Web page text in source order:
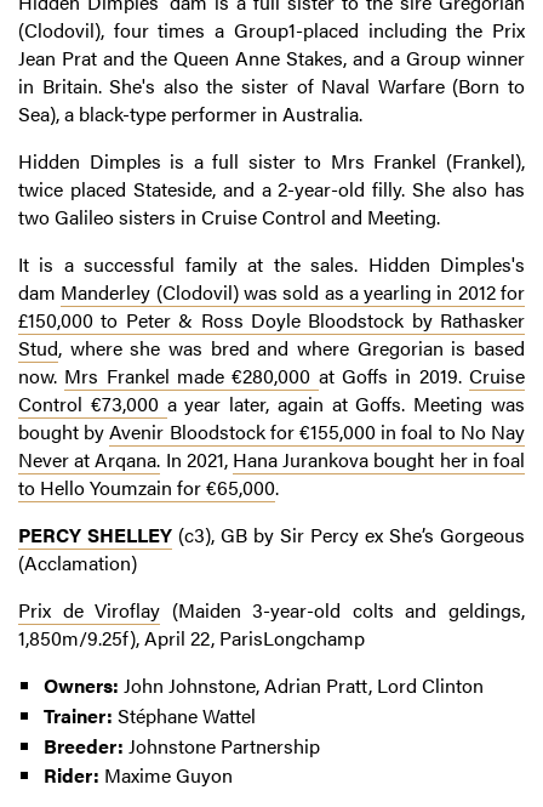
(Clodovil), four times a Group1-placed including the Prix
Jean Prat and the Queen Anne Stakes, and a Group winner
in Britain. She's also the sister of Naval Warfare (Born to
Sea), a black-type performer in Australia.
Hidden Dimples is a full sister to Mrs Frankel (Frankel),
twice placed Stateside, and a 2-year-old filly. She also has
two Galileo sisters in Cruise Control and Meeting.
It is a successful family at the sales. Hidden Dimples's
dam Manderley (Clodovil) was sold as a yearling in 2012 for
£150,000 to Peter & Ross Doyle Bloodstock by Rathasker
Stud, where she was bred and where Gregorian is based
now. Mrs Frankel made €280,000 at Goffs in 2019.Cruise
Control €73,000 a year later, again at Goffs. Meeting was
bought byAvenir Bloodstock for €155,000 in foal to No Nay
Never at Arqana. In 2021, Hana Jurankova bought her in foal
to Hello Youmzain for €65,000.
PERCY SHELLEY (c3), GB by Sir Percy ex She’s Gorgeous
(Acclamation)
Prix de Viroflay (Maiden 3-year-old colts and geldings,
1,850m/9.25f), April 22, ParisLongchamp
Owners: John Johnstone, Adrian Pratt, Lord Clinton
Trainer: Stéphane Wattel
Breeder: Johnstone Partnership
Rider: Maxime Guyon